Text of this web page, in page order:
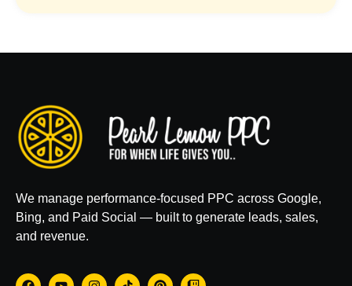
We manage performance-focused PPC across Google,
Bing, and Paid Social — built to generate leads, sales,
and revenue.